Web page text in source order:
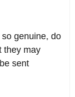
genuine, do
they may
sent